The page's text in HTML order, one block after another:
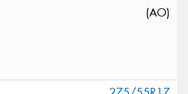
(AO)